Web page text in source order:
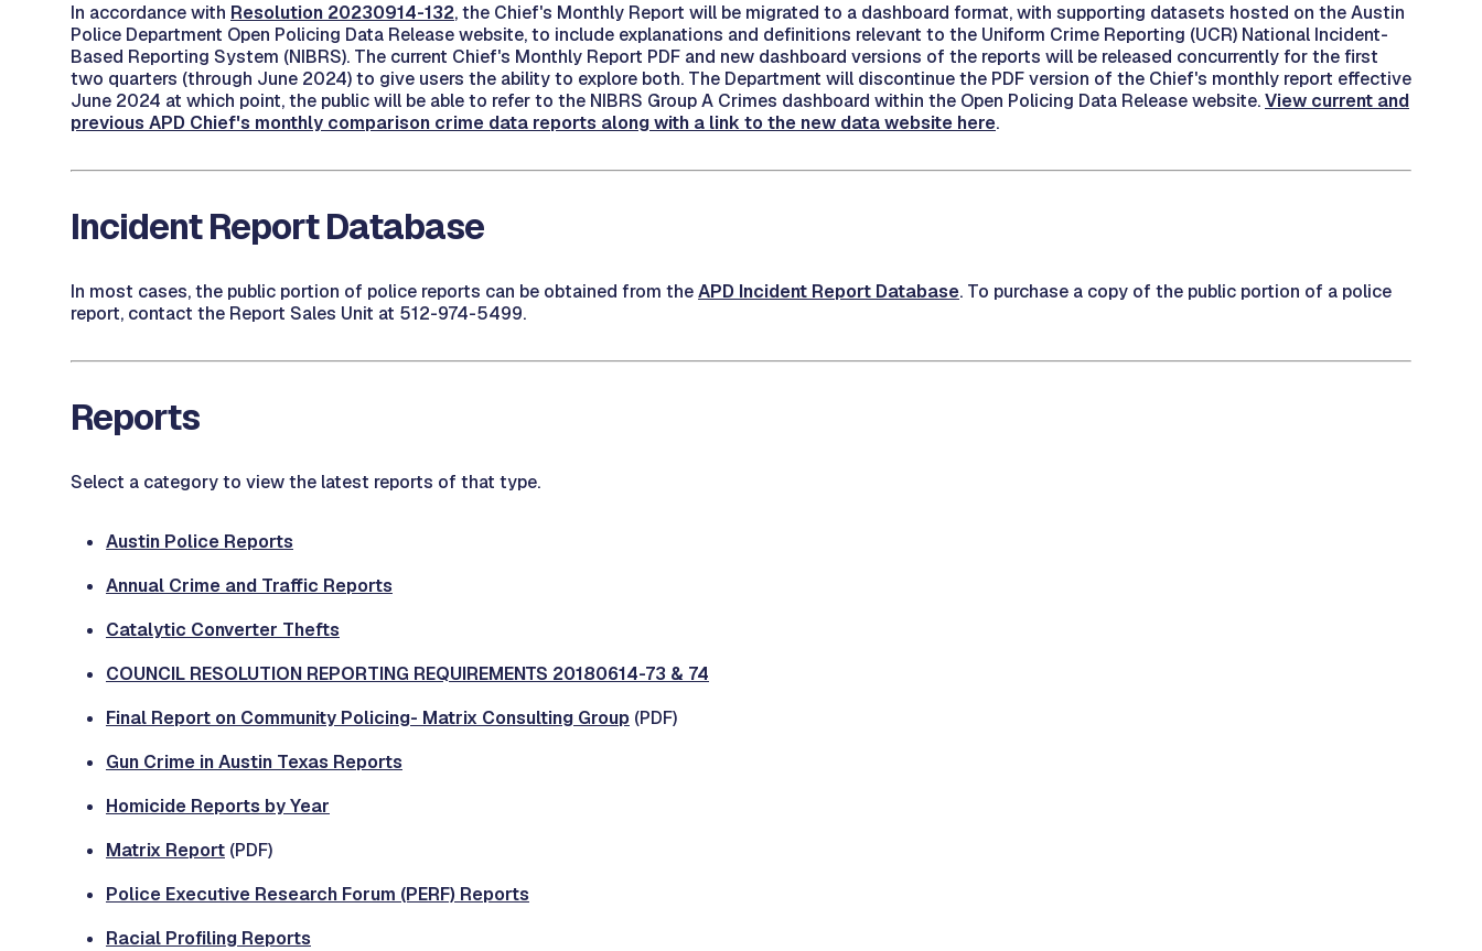
In accordance with Resolution 20230914-132, the Chief's Monthly Report will be migrated to a dashboard format, with supporting datasets hosted on the Austin
Police Department Open Policing Data Release website, to include explanations and definitions relevant to the Uniform Crime Reporting (UCR) National Incident-
Based Reporting System (NIBRS). The current Chief's Monthly Report PDF and new dashboard versions of the reports will be released concurrently for the first
two quarters (through June 2024) to give users the ability to explore both. The Department will discontinue the PDF version of the Chief's monthly report effective
June 2024 at which point, the public will be able to refer to the NIBRS Group A Crimes dashboard within the Open Policing Data Release website.View current and
previous APD Chief's monthly comparison crime data reports along with a link to the new data website here.
Incident Report Database
In most cases, the public portion of police reports can be obtained from theAPD Incident Report Database. To purchase a copy of the public portion of a police
report, contact the Report Sales Unit at 512-974-5499.
Reports
Select a category to view the latest reports of that type.
Austin Police Reports
Annual Crime and Traffic Reports
Catalytic Converter Thefts
COUNCIL RESOLUTION REPORTING REQUIREMENTS 20180614-73 & 74
Final Report on Community Policing- Matrix Consulting Group (PDF)
Gun Crime in Austin Texas Reports
Homicide Reports by Year
Matrix Report (PDF)
Police Executive Research Forum (PERF) Reports
Racial Profiling Reports